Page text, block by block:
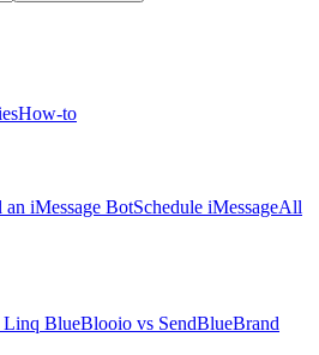
How-to
iMessage BotSchedule iMessageAll
BlueBlooio vs SendBlueBrand